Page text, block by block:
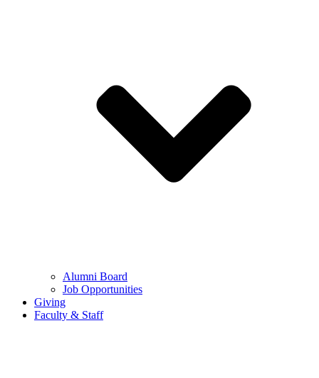
Alumni Board
Job Opportunities
Giving
Faculty & Staff